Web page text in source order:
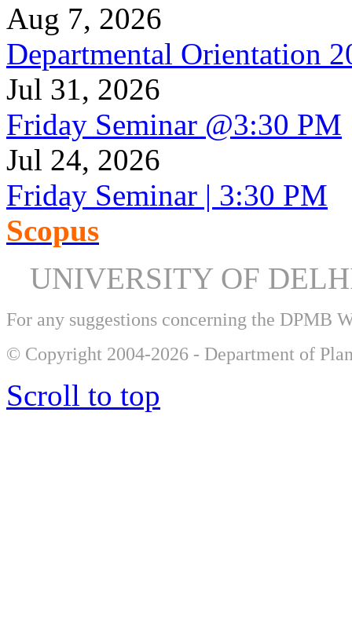
Aug 7, 2026
Departmental Orientation
Jul 31, 2026
Friday Seminar @3:30 PM
Jul 24, 2026
Friday Seminar | 3:30 PM
Scopus
UNIVERSITY OF
For any suggestions concerning the DPMB
© Copyright 2004-2026 - Department of
Scroll to top